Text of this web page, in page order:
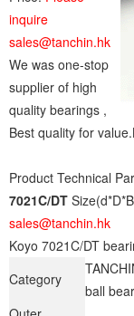
inquire
sales@tanchin.hk
We was one-stop
supplier of high
quality bearings ,
Best quality for
Product Technical
7021C/DT
sales@tanchin.hk
Koyo 7021C/DT
Category
ball